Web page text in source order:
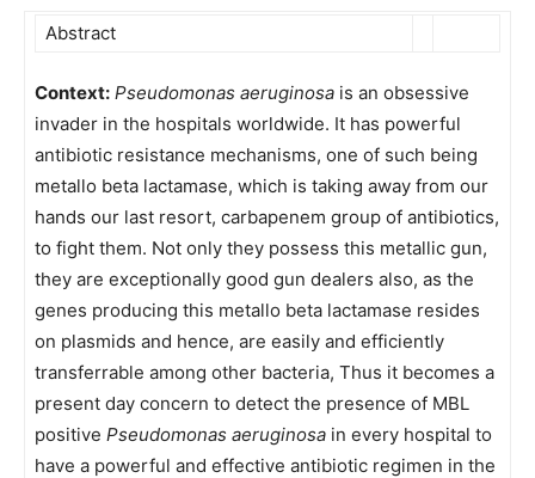
Abstract
Context: Pseudomonas aeruginosa is an obsessive
invader in the hospitals worldwide. It has powerful
antibiotic resistance mechanisms, one of such being
metallo beta lactamase, which is taking away from our
hands our last resort, carbapenem group of antibiotics,
to fight them. Not only they possess this metallic gun,
they are exceptionally good gun dealers also, as the
genes producing this metallo beta lactamase resides
on plasmids and hence, are easily and efficiently
transferrable among other bacteria, Thus it becomes a
present day concern to detect the presence of MBL
positive Pseudomonas aeruginosa in every hospital to
have a powerful and effective antibiotic regimen in the